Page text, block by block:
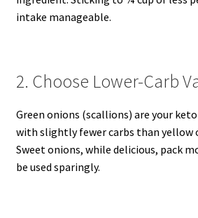
intake manageable.
2. Choose Lower-Carb
Green onions (scallions) are your
with slightly fewer carbs than yellow
Sweet onions, while delicious, pack
be used sparingly.